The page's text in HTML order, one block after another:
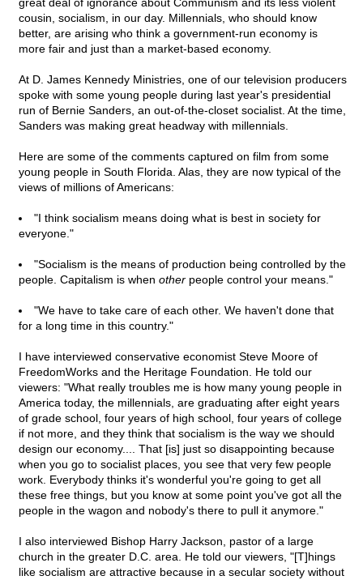
cousin, socialism, in our day. Millennials, who should know
better, are arising who think a government-run economy is
more fair and just than a market-based economy.
At D. James Kennedy Ministries, one of our television producers
spoke with some young people during last year's presidential
run of Bernie Sanders, an out-of-the-closet socialist. At the time,
Sanders was making great headway with millennials.
Here are some of the comments captured on film from some
young people in South Florida. Alas, they are now typical of the
views of millions of Americans:
"I think socialism means doing what is best in society for
everyone."
"Socialism is the means of production being controlled by the
people. Capitalism is when other people control your means."
"We have to take care of each other. We haven't done that
for a long time in this country."
I have interviewed conservative economist Steve Moore of
FreedomWorks and the Heritage Foundation. He told our
viewers: "What really troubles me is how many young people in
America today, the millennials, are graduating after eight years
of grade school, four years of high school, four years of college
if not more, and they think that socialism is the way we should
design our economy.... That [is] just so disappointing because
when you go to socialist places, you see that very few people
work. Everybody thinks it's wonderful you're going to get all
these free things, but you know at some point you've got all the
people in the wagon and nobody's there to pull it anymore."
I also interviewed Bishop Harry Jackson, pastor of a large
church in the greater D.C. area. He told our viewers, "[T]hings
like socialism are attractive because in a secular society without